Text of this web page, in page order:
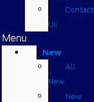
Contact
Us
Menu
New
All
New
New